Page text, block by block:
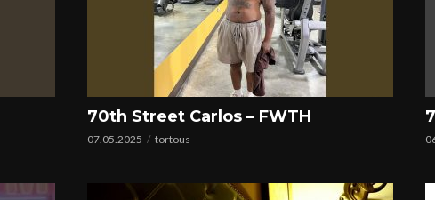
70th Street Carlos – FWTH
07.05.2025 tortous